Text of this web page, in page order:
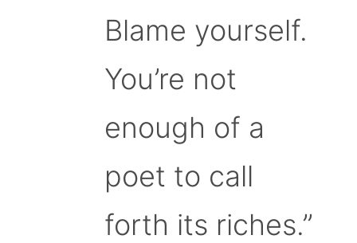
Blame yourself.
You’re not
enough of a
poet to call
forth its riches.”